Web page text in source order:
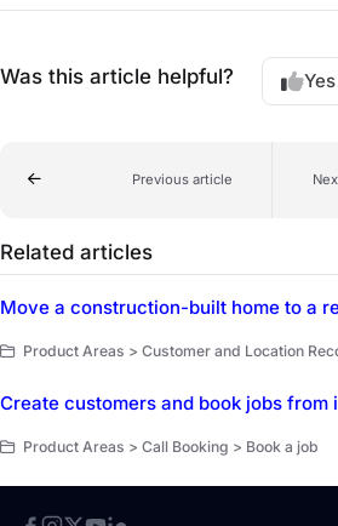
Was this article helpful? Yes
Previous article
Related articles
Move a construction-built home to a
Product Areas > Customer and Location Records >
Product Areas > Call Booking > Book a job